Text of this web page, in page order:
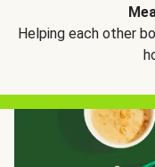
Helping each other